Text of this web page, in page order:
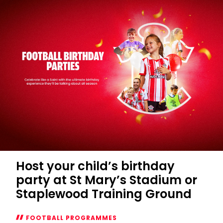
Host your child’s birthday
party at St Mary’s Stadium or
Staplewood Training Ground
FOOTBALL PROGRAMMES